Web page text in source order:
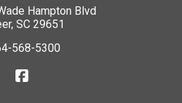
Hampton Blvd
SC 29651
568-5300